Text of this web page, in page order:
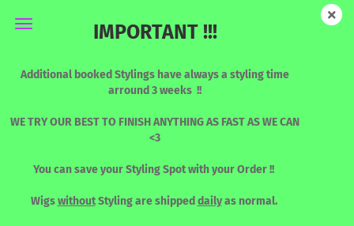
IMPORTANT !!!
Additional booked Stylings have always a styling time
arround 3 weeks !!
WE TRY OUR BEST TO FINISH ANYTHING AS FAST AS WE CAN
<3
You can save your Styling Spot with your Order !!
WigswithoutStyling are shipped dailyas normal.
Nikita - PEACHIER